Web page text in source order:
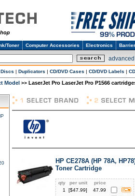
Toner Computer Accessories Electronics
| Duplicators | CD/DVD Cases | CD/DVD Labels |
Model >> LaserJet Pro LaserJet Pro P1566
HP CE278A (HP 78A,
Toner Cartridge
qty per unit
price
1
[$47.99]
47.99